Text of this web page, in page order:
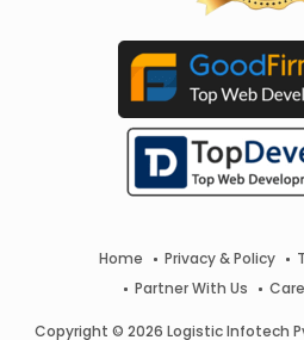
Home Privacy & Policy
Partner With Us
Copyright © 2026 Logistic Infotech